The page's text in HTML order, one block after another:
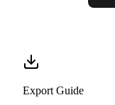
Export Guide